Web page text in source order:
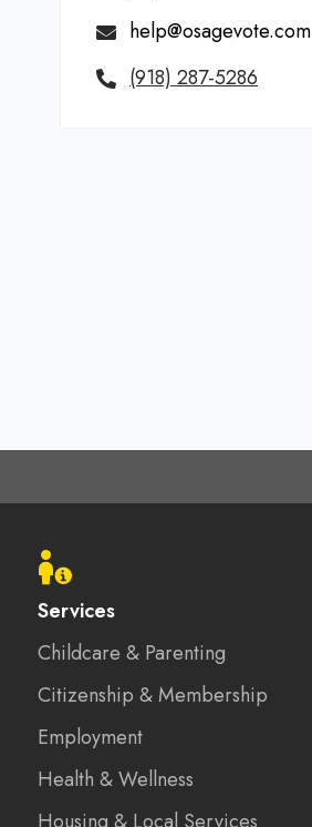
help@osagevote.com
(918) 287-5286
Footer
menu
Services
Childcare & Parenting
Citizenship & Membership
Employment
Health & Wellness